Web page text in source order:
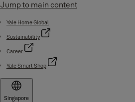
Jump to main content
Yale Home Global
Sustainability
Career
Yale Smart Shop
Singapore